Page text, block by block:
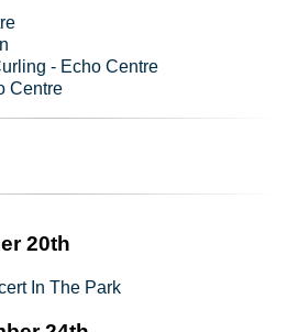
- Echo Centre
Centre
20th
In The Park